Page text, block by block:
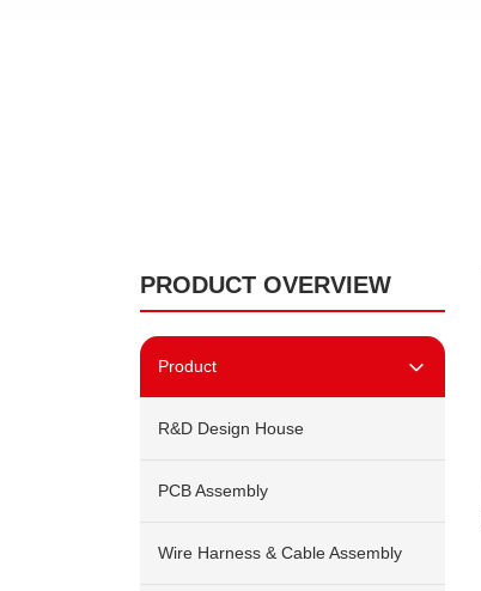
PRODUCT OVERVIEW
Product
R&D Design House
PCB Assembly
Wire Harness & Cable Assembly